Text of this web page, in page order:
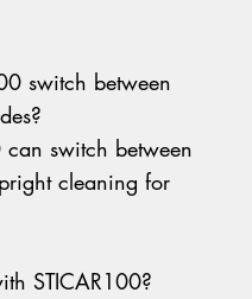
switch between
switch between
cleaning for
STICAR100?